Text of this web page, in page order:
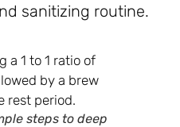
sanitizing routine.
steps to deep